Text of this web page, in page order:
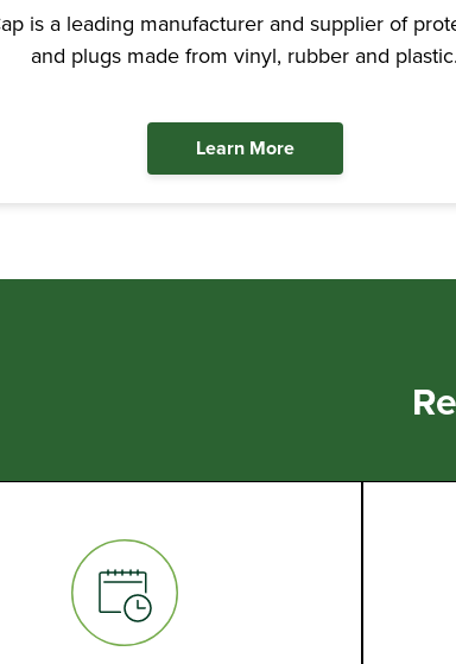
is a leading manufacturer and supplier of
and plugs made from vinyl, rubber and plastic.
Learn More